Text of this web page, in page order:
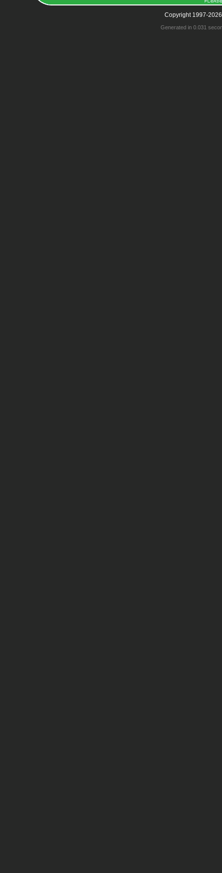
Copyright 1997-
Generated in 0.031